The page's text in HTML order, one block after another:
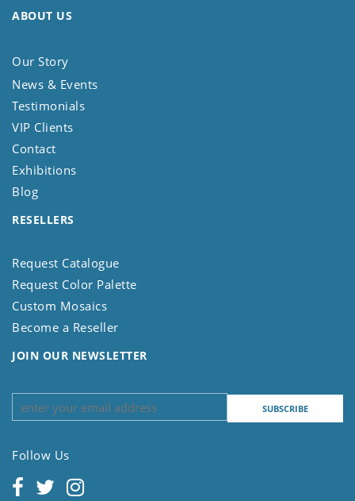
ABOUT US
Our Story
News & Events
Testimonials
VIP Clients
Contact
Exhibitions
Blog
RESELLERS
Request Catalogue
Request Color Palette
Custom Mosaics
Become a Reseller
JOIN OUR NEWSLETTER
Follow Us